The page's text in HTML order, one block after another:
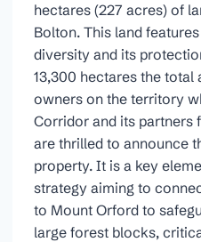
hectares (227 acres) of
Bolton. This land
diversity and its
13,300 hectares the
owners on the territory
Corridor and its partners
are thrilled to announce
property. It is a key
strategy aiming to
to Mount Orford to
large forest blocks,